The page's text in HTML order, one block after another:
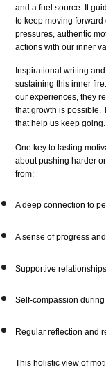
and a fuel source. It
to keep moving
pressures, authentic
actions with our inner
Inspirational writing
sustaining this inner
our experiences, they
that growth is possible.
that help us keep going.
One key to lasting
about pushing harder
from:
A deep connection to
A sense of progress
Supportive
Self-compassion
Regular reflection and
This holistic view of